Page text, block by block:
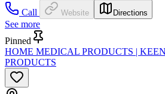
Call
Website Directions
See more
Pinned
HOME MEDICAL PRODUCTS |
PRODUCTS